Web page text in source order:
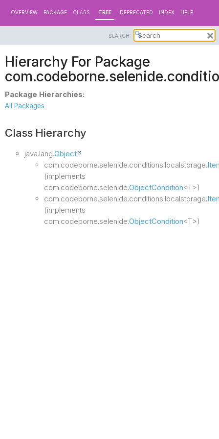
OVERVIEW PACKAGE CLASS TREE DEPRECATED INDEX HELP
SEARCH:
Hierarchy For Package
Package Hierarchies:
All Packages
Class Hierarchy
java.lang.Object
com.codeborne.selenide.conditions.localstorage.
(implements
com.codeborne.selenide.ObjectCondition<T>)
com.codeborne.selenide.conditions.localstorage.
(implements
com.codeborne.selenide.ObjectCondition<T>)